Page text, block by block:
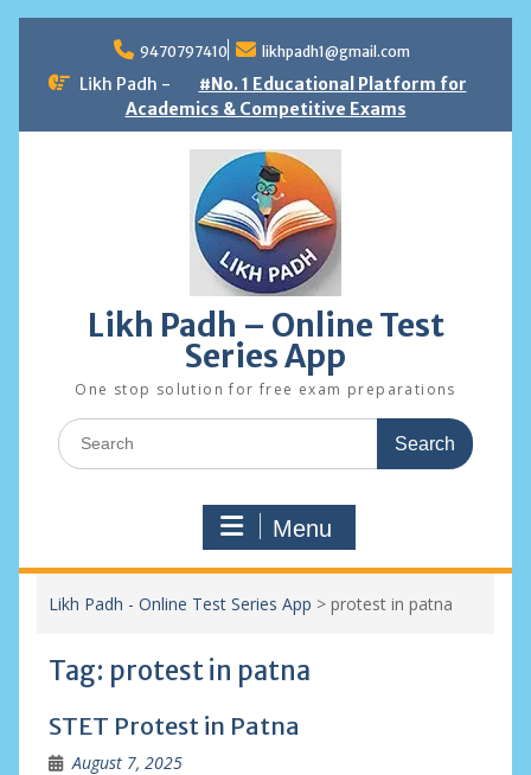
content
9470797410 likhpadh1@gmail.com
Likh Padh -
#No. 1 Educational Platform for
Academics & Competitive Exams
Likh Padh – Online Test
Series App
One stop solution for free exam preparations
Search
for:
Menu
Likh Padh - Online Test Series App > protest in patna
Tag: protest in patna
STET Protest in Patna
August 7, 2025